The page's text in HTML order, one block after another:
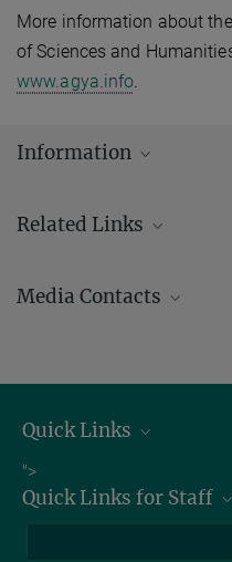
More information about
of Sciences and
www.agya.info.
Information
Related Links
Arab-German Young
Media Contacts
Tel.: +49 3641 686-606
Email: presse@gea.mpg.de
Quick Links
Job Offers
Information for Guests
">
Quick Links for Staff